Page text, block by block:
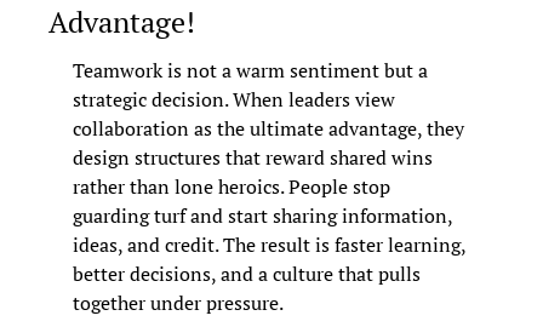
Advantage!
Teamwork is not a warm sentiment but a
strategic decision. When leaders view
collaboration as the ultimate advantage, they
design structures that reward shared wins
rather than lone heroics. People stop
guarding turf and start sharing information,
ideas, and credit. The result is faster learning,
better decisions, and a culture that pulls
together under pressure.